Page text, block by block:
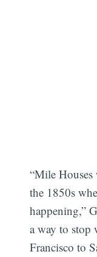
“Mile Houses
the 1850s
happening,”
a way to stop
Francisco to